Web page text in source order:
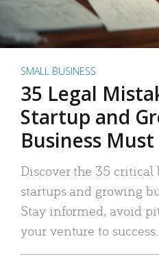
SMALL BUSINESS
35 Legal
Startup and
Business
Discover the 35 critical
startups and growing
Stay informed, avoid
your venture to success.